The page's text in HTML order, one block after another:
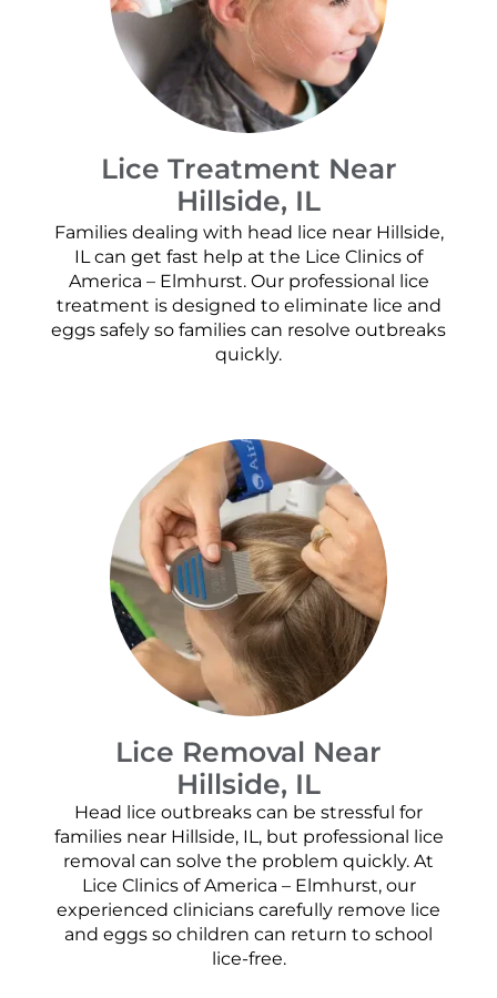
Lice Treatment Near
Hillside, IL
Families dealing with head lice near Hillside,
IL can get fast help at the Lice Clinics of
America – Elmhurst. Our professional lice
treatment is designed to eliminate lice and
eggs safely so families can resolve outbreaks
quickly.
Lice Removal Near
Hillside, IL
Head lice outbreaks can be stressful for
families near Hillside, IL, but professional lice
removal can solve the problem quickly. At
Lice Clinics of America – Elmhurst, our
experienced clinicians carefully remove lice
and eggs so children can return to school
lice-free.